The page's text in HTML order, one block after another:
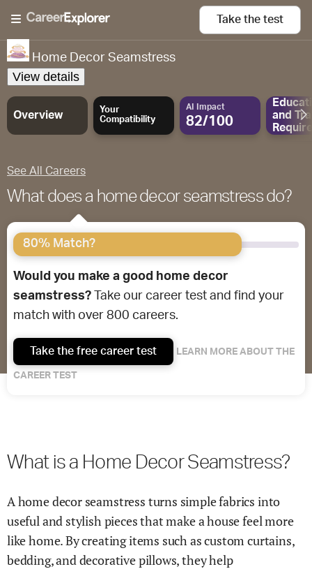
Take the test
Home Decor Seamstress
View details
Overview
Your
Compatibility
AI Impact
82/100
and
See All Careers
What does a home decor seamstress do?
80% Match?
Would you make a good home decor
seamstress? Take our career test and find your
match with over 800 careers.
Take the free career test LEARN MORE ABOUT THE
CAREER TEST
What is a Home Decor Seamstress?
A home decor seamstress turns simple fabrics into
useful and stylish pieces that make a house feel more
like home. By creating items such as custom curtains,
bedding, and decorative pillows, they help